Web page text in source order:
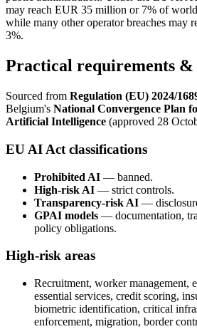
may reach EUR 35 million or 7% of
while many other operator breaches may
3%.
Practical requirements &
Sourced from Regulation (EU) 2024/
Belgium's National Convergence Plan
Artificial Intelligence (approved 28
EU AI Act classifications
Prohibited AI — banned.
High-risk AI — strict controls.
Transparency-risk AI —
GPAI models — documentation,
policy obligations.
High-risk areas
Recruitment, worker management,
essential services, credit scoring,
biometric identification, critical
enforcement, migration, border